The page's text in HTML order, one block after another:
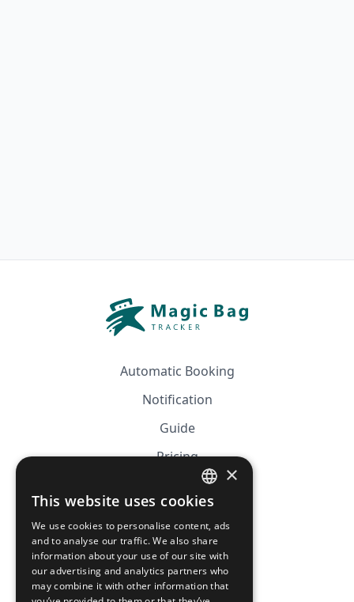
Automatic Booking
Notification
Guide
Pricing
Affiliation
CGV
Privacy Policy
FRENCH
ENGLISH
×
This website uses cookies
We use cookies to personalise content, ads
and to analyse our traffic. We also share
information about your use of our site with
our advertising and analytics partners who
may combine it with other information that